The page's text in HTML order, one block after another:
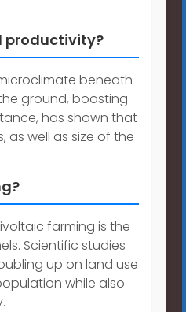
productivity?
beneath
ground, boosting
has shown that
as well as size of the
farming is the
Scientific studies
up on land use
while also